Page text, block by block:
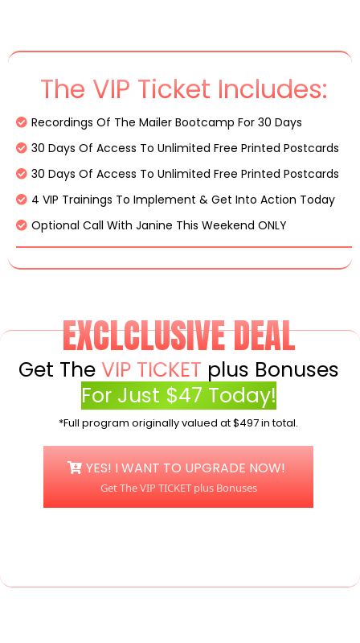
The VIP Ticket Includes:
Recordings Of The Mailer Bootcamp For 30 Days
30 Days Of Access To Unlimited Free Printed Postcards
30 Days Of Access To Unlimited Free Printed Postcards
4 VIP Trainings To Implement & Get Into Action Today
Optional Call With Janine This Weekend ONLY
EXCLCLUSIVE DEAL
Get The VIP TICKET plus Bonuses
For Just $47 Today!
*Full program originally valued at $497 in total.
YES! I WANT TO UPGRADE NOW!
Get The VIP TICKET plus Bonuses